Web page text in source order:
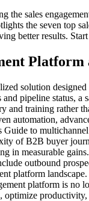
the sales
the seven top
better results.
solution
pipeline status, a
and training rather
automation,
Guide to
of B2B buyer
in measurable
outbound
platform
platform is
productivity,